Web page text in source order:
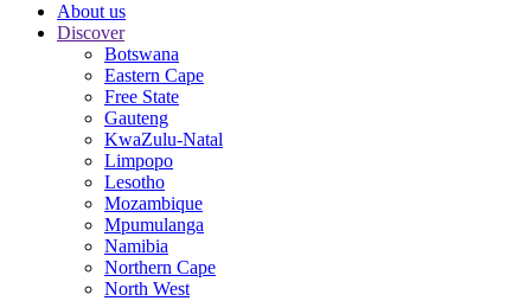
About us
Discover
Botswana
Eastern Cape
Free State
Gauteng
KwaZulu-Natal
Limpopo
Lesotho
Mozambique
Mpumulanga
Namibia
Northern Cape
North West